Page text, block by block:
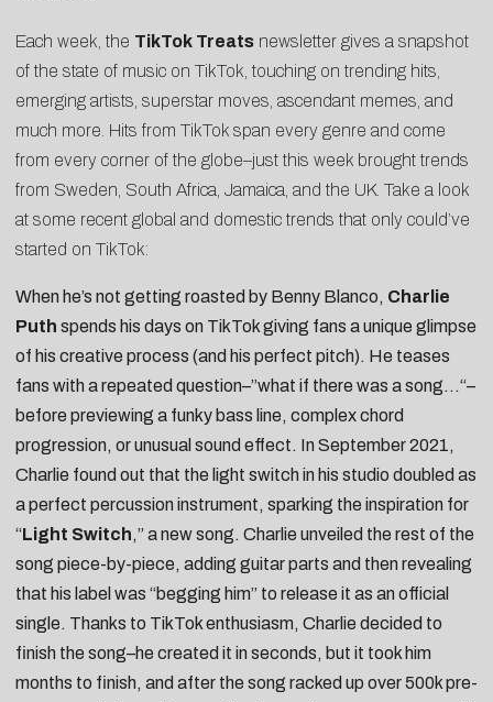
Each week, the TikTok Treats newsletter gives a snapshot
of the state of music on TikTok, touching on trending hits,
emerging artists, superstar moves, ascendant memes, and
much more. Hits from TikTok span every genre and come
from every corner of the globe–just this week brought trends
from Sweden, South Africa, Jamaica, and the UK. Take a look
at some recent global and domestic trends that only could’ve
started on TikTok:
When he’s not getting roasted by Benny Blanco, Charlie
Puth spends his days on TikTok giving fans a unique glimpse
of his creative process (and his perfect pitch). He teases
fans with a repeated question–”what if there was a song…“–
before previewing a funky bass line, complex chord
progression, orunusual sound effect. In September 2021,
Charlie found out that the light switch in his studio doubled as
a perfect percussion instrument, sparking the inspiration for
“Light Switch,” a new song. Charlie unveiled the rest of the
song piece-by-piece, adding guitar parts and then revealing
that his label was “begging him” to release it as an official
single. Thanks to TikTok enthusiasm, Charlie decided to
finish the song–he created it in seconds, but it took him
months to finish, and after the song racked up over 500k pre-